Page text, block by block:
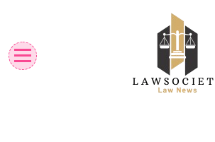
content